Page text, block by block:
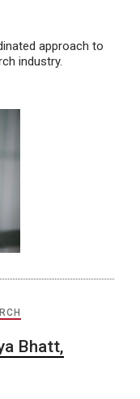
approach to
industry.
Bhatt,